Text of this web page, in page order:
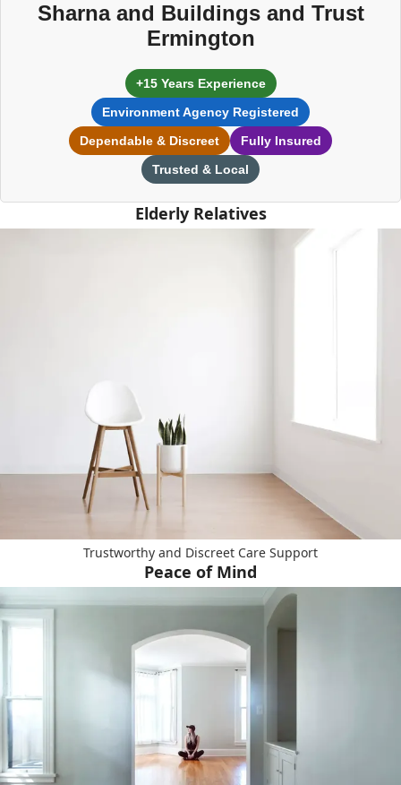
Sharna and Buildings and Trust
Ermington
+15 Years Experience
Environment Agency Registered
Dependable & Discreet
Fully Insured
Trusted & Local
Elderly Relatives
Trustworthy and Discreet Care Support
Peace of Mind